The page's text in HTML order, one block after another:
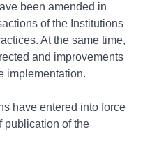
been amended in
of the Institutions
At the same time,
and improvements
implementation.
have entered into force
publication of the